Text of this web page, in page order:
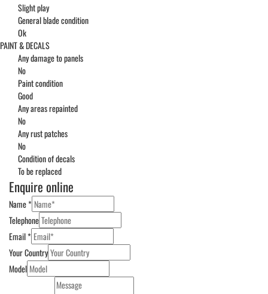
Slight play
General blade condition
Ok
PAINT & DECALS
Any damage to panels
No
Paint condition
Good
Any areas repainted
No
Any rust patches
No
Condition of decals
To be replaced
Enquire online
Name*
Telephone
Email*
Your Country
Model